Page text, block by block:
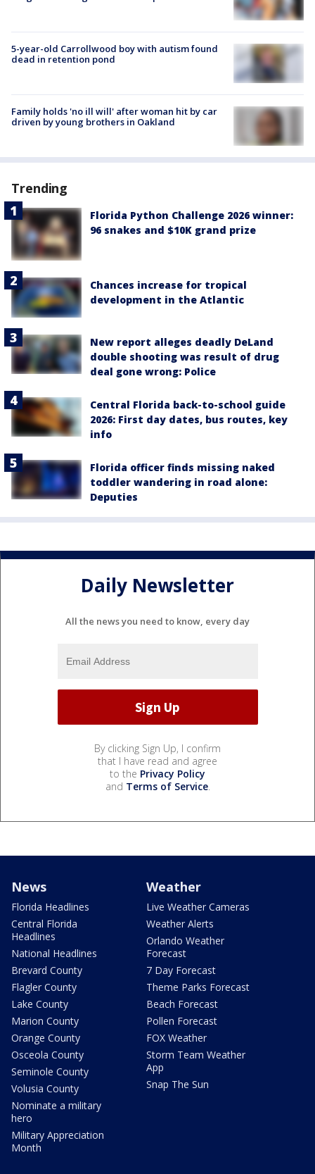
5-year-old Carrollwood boy with autism found
dead in retention pond
Family holds 'no ill will' after woman hit by car
driven by young brothers in Oakland
Trending
Florida Python Challenge 2026 winner:
96 snakes and $10K grand prize
Chances increase for tropical
development in the Atlantic
New report alleges deadly DeLand
double shooting was result of drug
deal gone wrong: Police
Central Florida back-to-school guide
2026: First day dates, bus routes, key
info
Florida officer finds missing naked
toddler wandering in road alone:
Deputies
Daily Newsletter
All the news you need to know, every day
By clicking Sign Up, I confirm
that I have read and agree
to the Privacy Policy
and Terms of Service.
News
Florida Headlines
Central Florida
Headlines
National Headlines
Brevard County
Flagler County
Lake County
Marion County
Orange County
Osceola County
Seminole County
Volusia County
Nominate a military
hero
Military Appreciation
Month
Weather
Live Weather Cameras
Weather Alerts
Orlando Weather
Forecast
7 Day Forecast
Theme Parks Forecast
Beach Forecast
Pollen Forecast
FOX Weather
Storm Team Weather
App
Snap The Sun